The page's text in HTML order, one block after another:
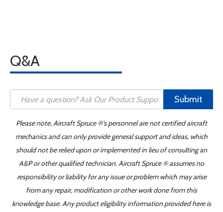
Q&A
Submit
Please note, Aircraft Spruce ®'s personnel are not certified aircraft
mechanics and can only provide general support and ideas, which
should not be relied upon or implemented in lieu of consulting an
A&P or other qualified technician. Aircraft Spruce ® assumes no
responsibility or liability for any issue or problem which may arise
from any repair, modification or other work done from this
knowledge base. Any product eligibility information provided here is